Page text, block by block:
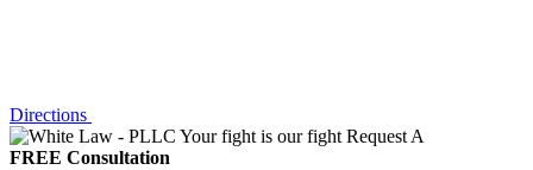
Directions
Your fight is our fight Request A
FREE Consultation